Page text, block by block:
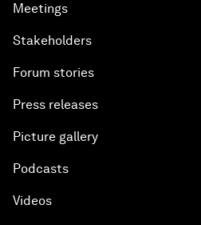
Meetings
Stakeholders
Forum stories
Press releases
Picture gallery
Podcasts
Videos